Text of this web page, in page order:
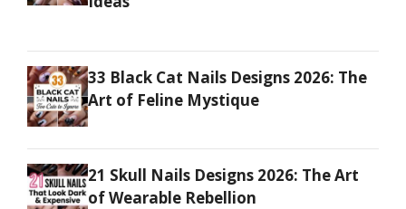
33 Black Cat Nails Designs 2026: The
Art of Feline Mystique
21 Skull Nails Designs 2026: The Art
of Wearable Rebellion